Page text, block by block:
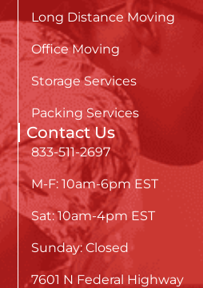
Long Distance Moving
Office Moving
Storage Services
Packing Services
Contact Us
833-511-2697
M-F: 10am-6pm EST
Sat: 10am-4pm EST
Sunday: Closed
7601 N Federal Highway